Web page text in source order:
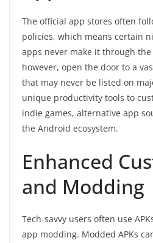
The official app stores often
policies, which means certain
apps never make it through the
however, open the door to a
that may never be listed on
unique productivity tools to
indie games, alternative app
the Android ecosystem.
Enhanced
and Modding
Tech-savvy users often use
app modding. Modded APKs